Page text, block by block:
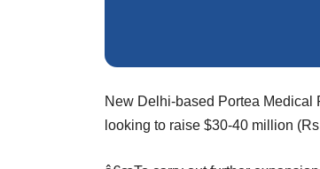
New Delhi-based Portea Medical
looking to raise $30-40 million